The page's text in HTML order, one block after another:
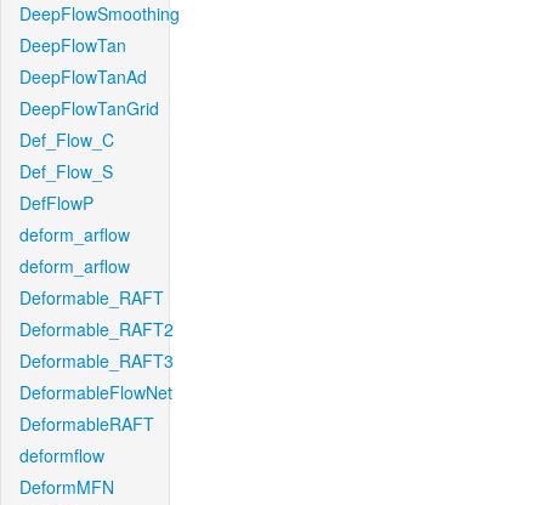
DeepFlowSmoothing
DeepFlowTan
DeepFlowTanAd
DeepFlowTanGrid
Def_Flow_C
Def_Flow_S
DefFlowP
deform_arflow
deform_arflow
Deformable_RAFT
Deformable_RAFT2
Deformable_RAFT3
DeformableFlowNet
DeformableRAFT
deformflow
DeformMFN